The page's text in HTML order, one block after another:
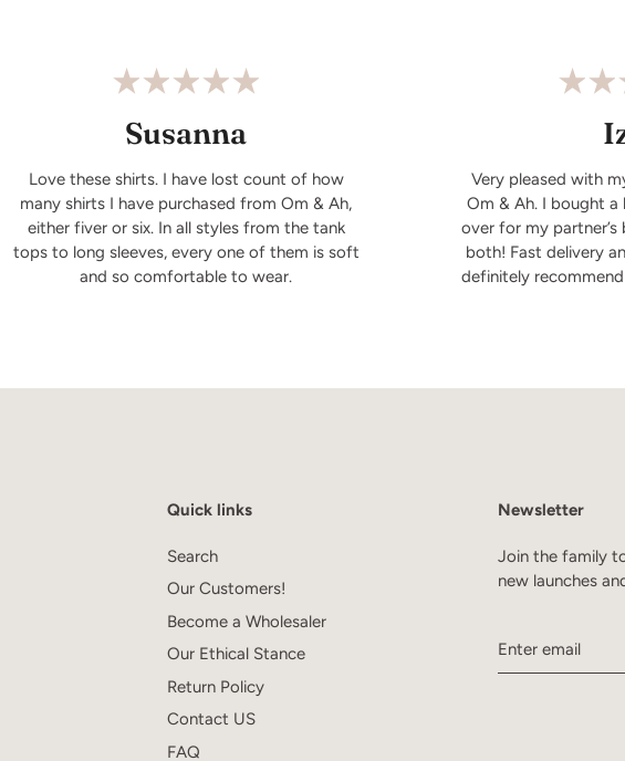
Susanna
Love these shirts. I have lost count of how
many shirts I have purchased from Om & Ah,
either fiver or six. In all styles from the tank
tops to long sleeves, every one of them is soft
and so comfortable to wear.
Very pleased with
Om & Ah. I bought a
over for my
both! Fast delivery
definitely
Quick links
Search
Our Customers!
Become a Wholesaler
Our Ethical Stance
Return Policy
Contact US
FAQ
Newsletter
Join the family
new launches